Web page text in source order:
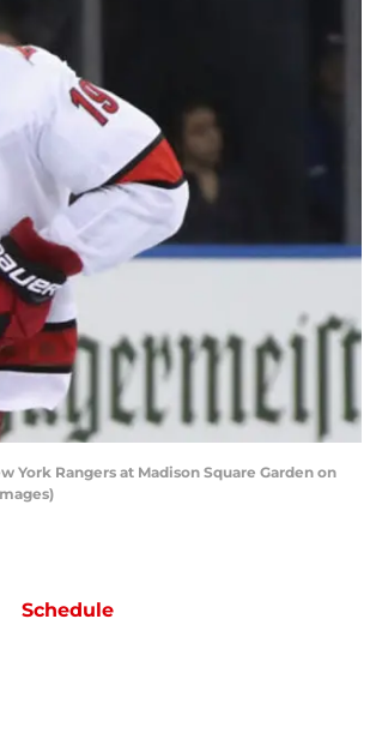
York Rangers at Madison Square Garden on
Schedule